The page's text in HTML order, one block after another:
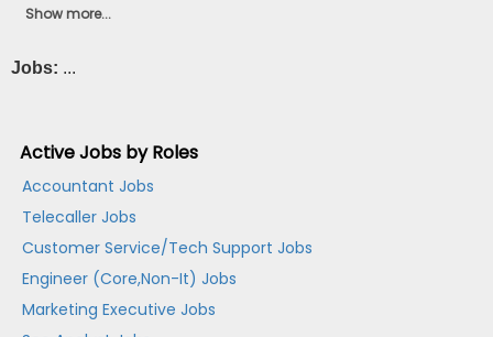
Show more...
Jobs: ...
Active Jobs by Roles
Accountant Jobs
Telecaller Jobs
Customer Service/Tech Support Jobs
Engineer (Core,Non-It) Jobs
Marketing Executive Jobs